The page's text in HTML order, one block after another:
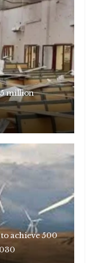
million
achieve 500